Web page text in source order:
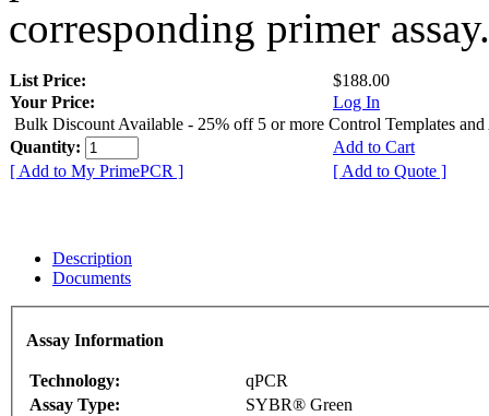
corresponding primer assay.
List Price:
$188.00
Your Price:
Log In
Bulk Discount Available - 25% off 5 or more Control Templates and
Quantity:
Add to Cart
[ Add to My PrimePCR ]
[ Add to Quote ]
Description
Documents
Assay Information
Technology:
qPCR
Assay Type:
SYBR® Green